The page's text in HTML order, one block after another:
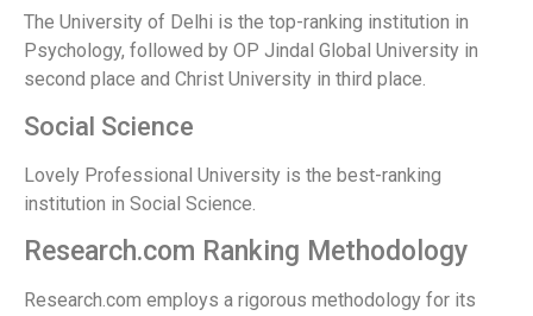
The University of Delhi is the top-ranking institution in
Psychology, followed by OP Jindal Global University in
second place and Christ University in third place.
Social Science
Lovely Professional University is the best-ranking
institution in Social Science.
Research.com Ranking Methodology
Research.com employs a rigorous methodology for its